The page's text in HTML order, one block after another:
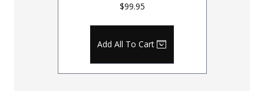
$99.95
Add All To Cart